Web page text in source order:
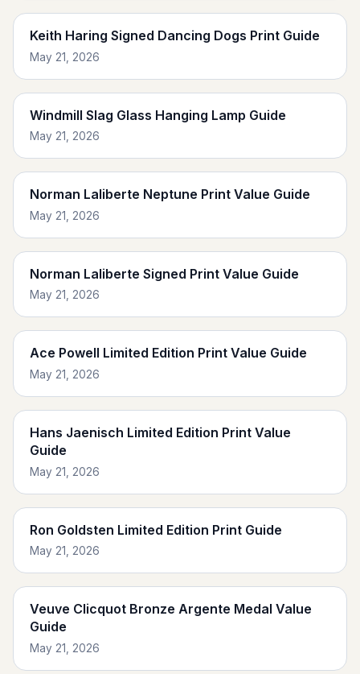
Keith Haring Signed Dancing Dogs Print Guide
May 21, 2026
Windmill Slag Glass Hanging Lamp Guide
May 21, 2026
Norman Laliberte Neptune Print Value Guide
May 21, 2026
Norman Laliberte Signed Print Value Guide
May 21, 2026
Ace Powell Limited Edition Print Value Guide
May 21, 2026
Hans Jaenisch Limited Edition Print Value
Guide
May 21, 2026
Ron Goldsten Limited Edition Print Guide
May 21, 2026
Veuve Clicquot Bronze Argente Medal Value
Guide
May 21, 2026